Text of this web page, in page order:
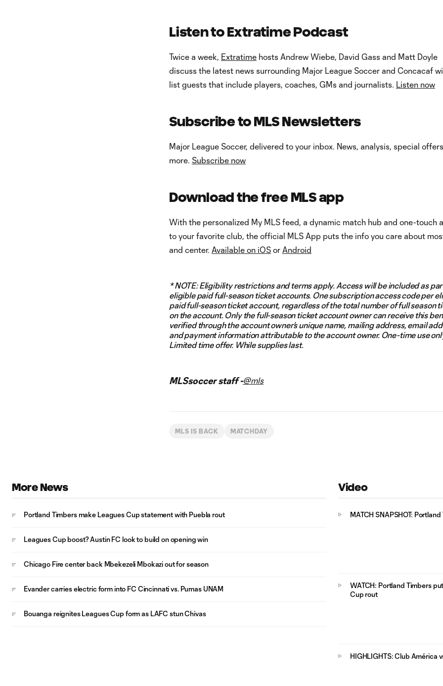
Listen to Extratime Podcast
Twice a week, Extratime hosts Andrew Wiebe, David Gass and Matt Doyle
discuss the latest news surrounding Major League Soccer and Concacaf
list guests that include players, coaches, GMs and journalists. Listen now
Subscribe to MLS Newsletters
Major League Soccer, delivered to your inbox. News, analysis, special
more. Subscribe now
Download the free MLS app
With the personalized My MLS feed, a dynamic match hub and one-touch
to your favorite club, the official MLS App puts the info you care about
and center. Available on iOS or Android
* NOTE: Eligibility restrictions and terms apply. Access will be included as
eligible paid full-season ticket accounts. One subscription access code per
paid full-season ticket account, regardless of the total number of full season
on the account. Only the full-season ticket account owner can receive this
verified through the account owner’s unique name, mailing address, email
and payment information attributable to the account owner. One-time use
Limited time offer. While supplies last.
MLSsoccer staff -@mls
MLS IS BACK MATCHDAY
More News
Portland Timbers make Leagues Cup statement with Puebla rout
Leagues Cup boost? Austin FC look to build on opening win
Chicago Fire center back Mbekezeli Mbokazi out for season
Evander carries electric form into FC Cincinnati vs. Pumas UNAM
Bouanga reignites Leagues Cup form as LAFC stun Chivas
Video
MATCH SNAPSHOT:
WATCH: Portland Timbers
Cup rout
HIGHLIGHTS: Club América